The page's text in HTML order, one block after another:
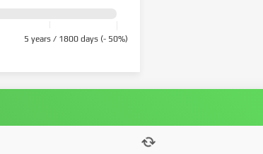
5 years / 1800 days (- 50%)